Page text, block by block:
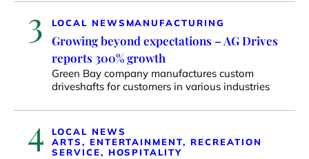
3 LOCAL NEWS MANUFACTURING
Growing beyond expectations – AG Drives
reports 300% growth
Green Bay company manufactures custom
driveshafts for customers in various industries
4
LOCAL NEWS
ARTS, ENTERTAINMENT, RECREATION
SERVICE, HOSPITALITY